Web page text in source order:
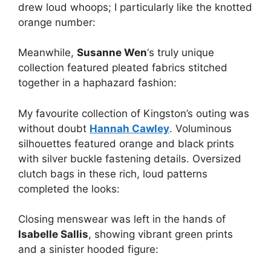
drew loud whoops; I particularly like the knotted
orange number:
Meanwhile, Susanne Wen‘s truly unique
collection featured pleated fabrics stitched
together in a haphazard fashion:
My favourite collection of Kingston’s outing was
without doubt Hannah Cawley. Voluminous
silhouettes featured orange and black prints
with silver buckle fastening details. Oversized
clutch bags in these rich, loud patterns
completed the looks:
Closing menswear was left in the hands of
Isabelle Sallis, showing vibrant green prints
and a sinister hooded figure: